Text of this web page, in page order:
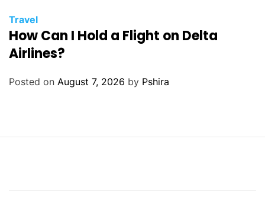
Travel
How Can I Hold a Flight on Delta
Airlines?
Posted on August 7, 2026 by Pshira